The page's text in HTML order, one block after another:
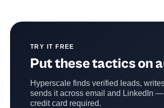
TRY IT FREE
Put these tactics on
Hyperscale finds verified leads,
sends it across email and LinkedIn
credit card required.